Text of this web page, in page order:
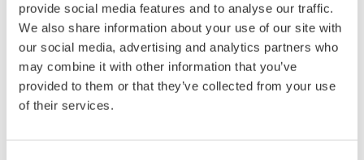
provide social media features and to analyse our traffic.
We also share information about your use of our site with
our social media, advertising and analytics partners who
may combine it with other information that you’ve
provided to them or that they’ve collected from your use
of their services.
Related Products & Solutions
Power Analyzers and Power